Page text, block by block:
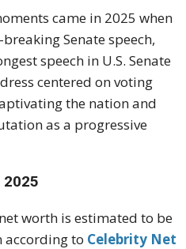
came in 2025 when
Senate speech,
speech in U.S. Senate
centered on voting
the nation and
as a progressive
2025
worth is estimated to be
according to Celebrity Net